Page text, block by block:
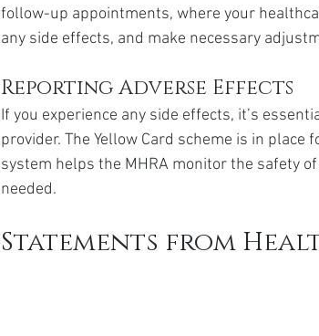
follow-up appointments, where your
any side effects, and make necessary
Reporting Adverse Effects
If you experience any side effects, it’s
provider. The Yellow Card scheme is in
system helps the MHRA monitor the safety
needed.
Statements from